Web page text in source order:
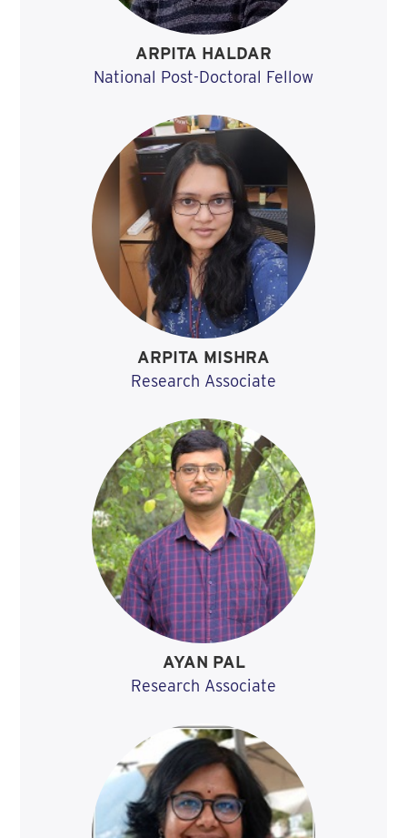
ARPITA HALDAR
National Post-Doctoral Fellow
ARPITA MISHRA
Research Associate
AYAN PAL
Research Associate